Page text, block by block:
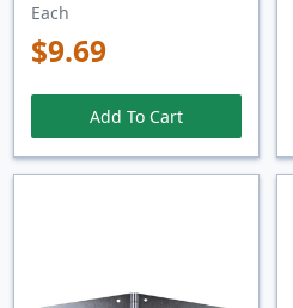
Each
$9.69
Add To Cart